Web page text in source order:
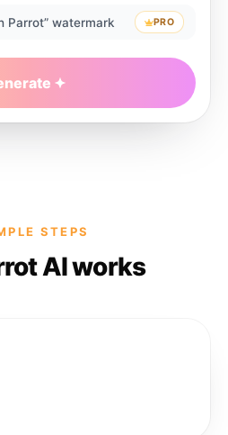
Parrot” watermark PRO
STEPS
AI works